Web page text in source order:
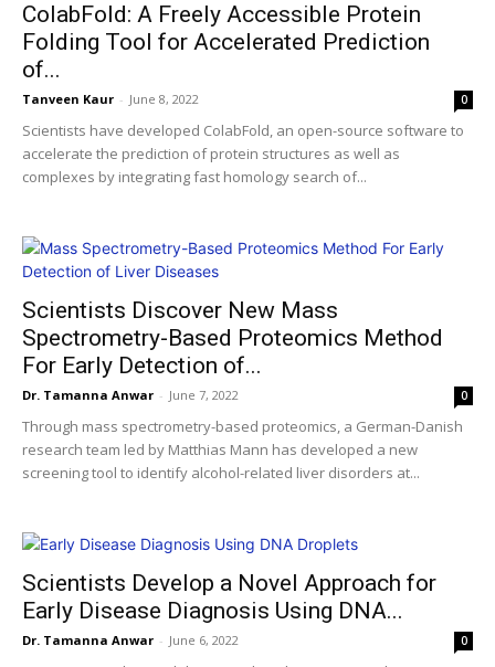
ColabFold: A Freely Accessible Protein
Folding Tool for Accelerated Prediction
of...
Tanveen Kaur - June 8, 2022 0
Scientists have developed ColabFold, an open-source software to
accelerate the prediction of protein structures as well as
complexes by integrating fast homology search of...
Scientists Discover New Mass
Spectrometry-Based Proteomics Method
For Early Detection of...
Dr. Tamanna Anwar - June 7, 2022 0
Through mass spectrometry-based proteomics, a German-Danish
research team led by Matthias Mann has developed a new
screening tool to identify alcohol-related liver disorders at...
Scientists Develop a Novel Approach for
Early Disease Diagnosis Using DNA...
Dr. Tamanna Anwar - June 6, 2022 0